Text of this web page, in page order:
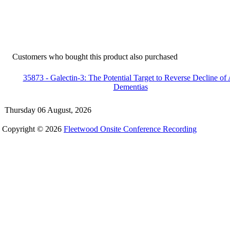
Customers who bought this product also purchased
35873 - Galectin-3: The Potential Target to Reverse Decline of
Dementias
Thursday 06 August, 2026
Copyright © 2026 Fleetwood Onsite Conference Recording